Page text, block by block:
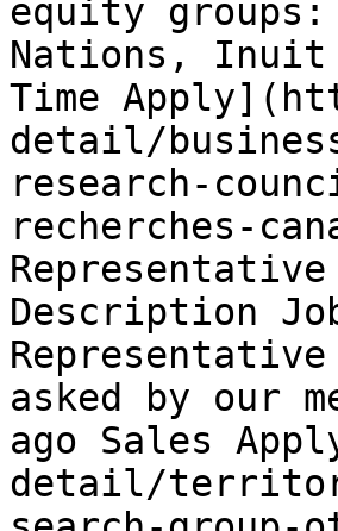
equity groups:
Nations, Inuit
Time
detail/
research-
recherches-
Representative
Description
Representative
asked by our
ago Sales
detail/